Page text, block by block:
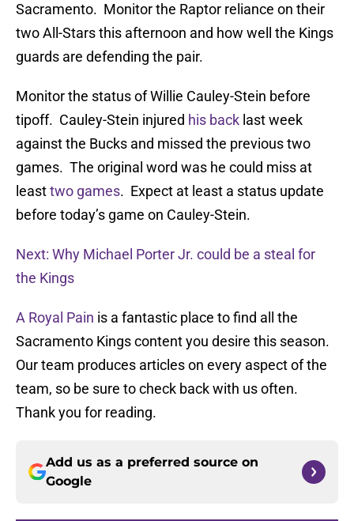
Sacramento. Monitor the Raptor reliance on their
two All-Stars this afternoon and how well the Kings
guards are defending the pair.
Monitor the status of Willie Cauley-Stein before
tipoff. Cauley-Stein injured his back last week
against the Bucks and missed the previous two
games. The original word was he could miss at
leasttwo games. Expect at least a status update
before today’s game on Cauley-Stein.
Next: Why Michael Porter Jr. could be a steal for
the Kings
A Royal Pain is a fantastic place to find all the
Sacramento Kings content you desire this season.
Our team produces articles on every aspect of the
team, so be sure to check back with us often.
Thank you for reading.
Add us as a preferred source on
Google